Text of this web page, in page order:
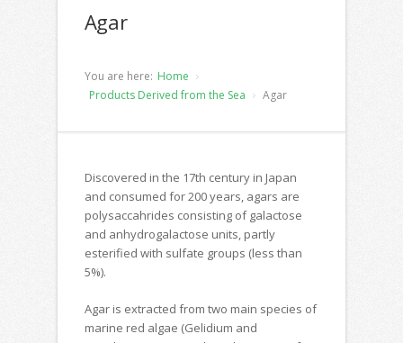
Agar
You are here: Home
Products Derived from the Sea
Agar
Discovered in the 17th century in Japan
and consumed for 200 years, agars are
polysaccahrides consisting of galactose
and anhydrogalactose units, partly
esterified with sulfate groups (less than
5%).
Agar is extracted from two main species of
marine red algae (Gelidium and